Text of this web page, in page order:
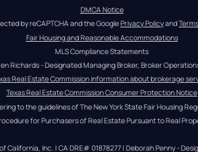
DMCA Notice
by reCAPTCHA and the Google Privacy Policy and
Fair Housing and Reasonable Accommodations
MLS Compliance Statements
Richards - Designated Managing Broker, Broker
Real Estate Commission information about brokerage
Texas Real Estate Commission Consumer Protection Notice
to the guidelines of The New York State Fair Housing
for Purchasers of Real Estate Pursuant to Real
California, Inc. | CA DRE# 01878277 | Deborah Penny -